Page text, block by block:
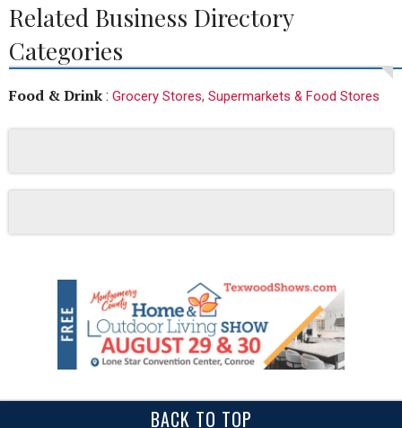
Related Business Directory
Categories
Food & Drink : Grocery Stores, Supermarkets & Food Stores
BACK TO TOP